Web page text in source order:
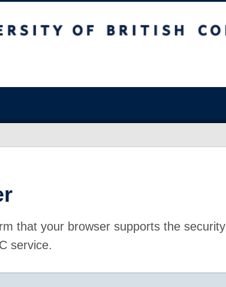
that your browser supports the security
service.